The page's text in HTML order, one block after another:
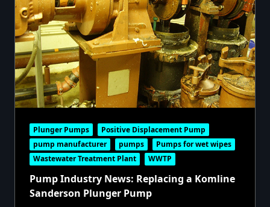
Plunger Pumps
Positive Displacement Pump
pump manufacturer
pumps
Pumps for wet wipes
Wastewater Treatment Plant
WWTP
Pump Industry News: Replacing a Komline
Sanderson Plunger Pump